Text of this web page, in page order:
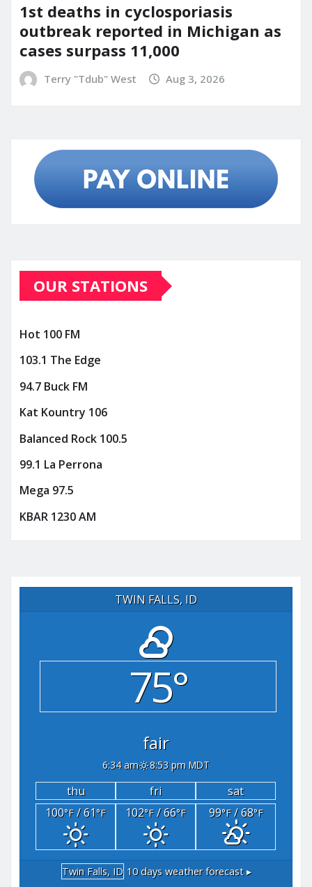
1st deaths in cyclosporiasis
outbreak reported in Michigan as
cases surpass 11,000
Terry "Tdub" West Aug 3, 2026
OUR STATIONS
Hot 100 FM
103.1 The Edge
94.7 Buck FM
Kat Kountry 106
Balanced Rock 100.5
99.1 La Perrona
Mega 97.5
KBAR 1230 AM
TWIN FALLS, ID
75°
fair
6:34 am 8:53 pm MDT
thu fri
sat
100°F/ 61°F 102°F/ 66°F 99°F/ 68°F
Twin Falls, ID 10 days weather forecast ▸